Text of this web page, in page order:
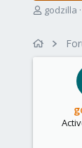
T
a
godzilla